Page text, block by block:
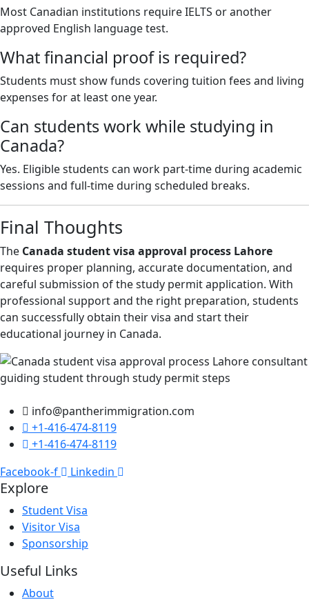
Most Canadian institutions require IELTS or another
approved English language test.
What financial proof is required?
Students must show funds covering tuition fees and living
expenses for at least one year.
Can students work while studying in
Canada?
Yes. Eligible students can work part-time during academic
sessions and full-time during scheduled breaks.
Final Thoughts
The Canada student visa approval process Lahore
requires proper planning, accurate documentation, and
careful submission of the study permit application. With
professional support and the right preparation, students
can successfully obtain their visa and start their
educational journey in Canada.
info@pantherimmigration.com
+1-416-474-8119
+1-416-474-8119
Facebook-f
Linkedin
Explore
Student Visa
Visitor Visa
Sponsorship
Useful Links
About